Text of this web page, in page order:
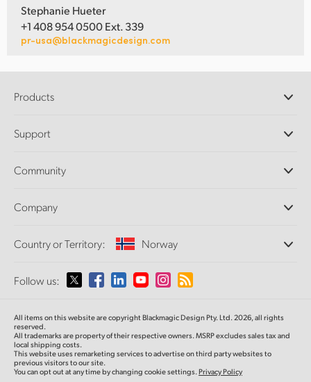
Stephanie Hueter
+1 408 954 0500 Ext. 339
pr-usa@blackmagicdesign.com
Products
DaVinci Resolve and Fusion Software
Ultimatte
Capture and Playback
Standards Conversion
Monitoring
Network Storage
Routing and Distribution
Streaming and Encoding
Support
Support Center
Community
Splice Community
Company
About Us
Media
Country or Territory: Norway
Please select your Country or Territory
Australia
Austria
Follow us:
All items on this website are copyright Blackmagic Design Pty. Ltd. 2026, all rights
reserved.
All trademarks are property of their respective owners. MSRP excludes sales tax and
local shipping costs.
This website uses remarketing services to advertise on third party websites to
previous visitors to our site.
You can opt out at any time by changing cookie settings.Privacy Policy